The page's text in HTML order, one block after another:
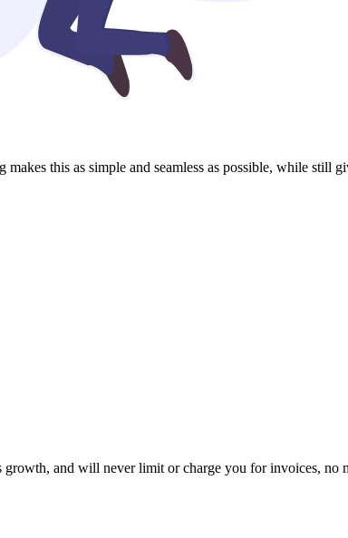
this as simple and seamless as possible, while
growth, and will never limit or charge you for invoices, no